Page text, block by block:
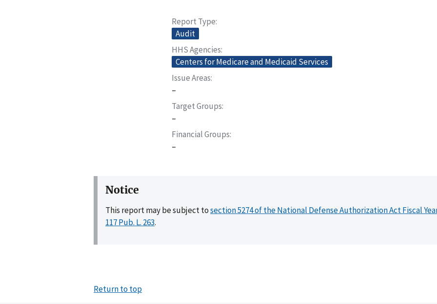
Report Type
Audit
HHS Agencies
Centers for Medicare and Medicaid Services
Issue Areas
–
Target Groups
–
Financial Groups
–
Notice
This report may be subject tosection 5274 of the National Defense Authorization Act Fiscal
117 Pub. L. 263.
Return to top